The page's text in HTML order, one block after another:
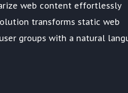
web content effortlessly
transforms static web
groups with a natural